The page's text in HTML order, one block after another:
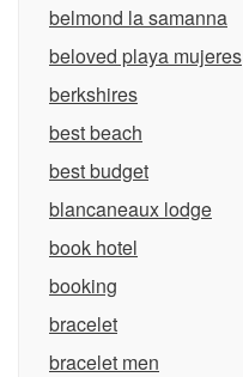
belmond la samanna
beloved playa mujeres
berkshires
best beach
best budget
blancaneaux lodge
book hotel
booking
bracelet
bracelet men